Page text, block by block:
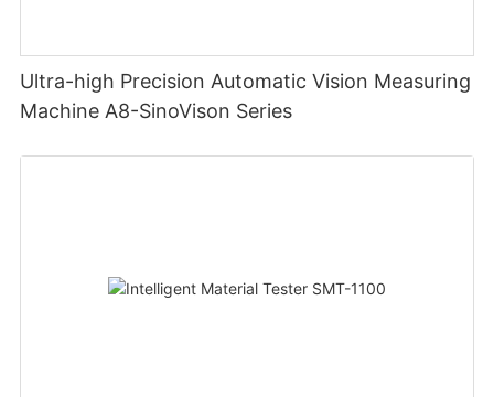
Ultra-high Precision Automatic Vision Measuring
Machine A8-SinoVison Series